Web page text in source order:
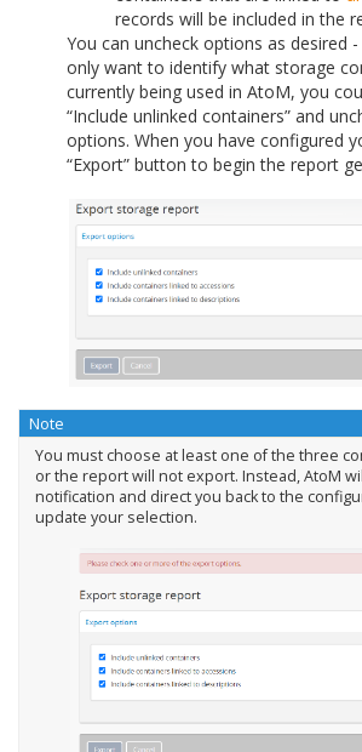
records will be included in the
You can uncheck options as desired
only want to identify what storage
currently being used in AtoM, you
“Include unlinked containers” and
options. When you have configured
“Export” button to begin the report
Note
You must choose at least one of the three
or the report will not export. Instead, AtoM
notification and direct you back to the
update your selection.